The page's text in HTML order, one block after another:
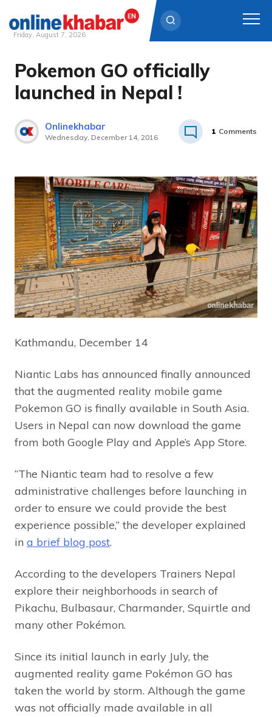
Skip
content
Friday, August 7, 2026
Pokemon GO officially
launched in Nepal !
Onlinekhabar
Wednesday, December 14, 2016
1 Comments
Kathmandu, December 14
Niantic Labs has announced finally announced
that the augmented reality mobile game
Pokemon GO is finally available in South Asia.
Users in Nepal can now download the game
from both Google Play and Apple’s App Store.
“The Niantic team had to resolve a few
administrative challenges before launching in
order to ensure we could provide the best
experience possible,” the developer explained
in a brief blog post.
According to the developers Trainers Nepal
explore their neighborhoods in search of
Pikachu, Bulbasaur, Charmander, Squirtle and
many other Pokémon.
Since its initial launch in early July, the
augmented reality game Pokémon GO has
taken the world by storm. Although the game
was not officially made available in all